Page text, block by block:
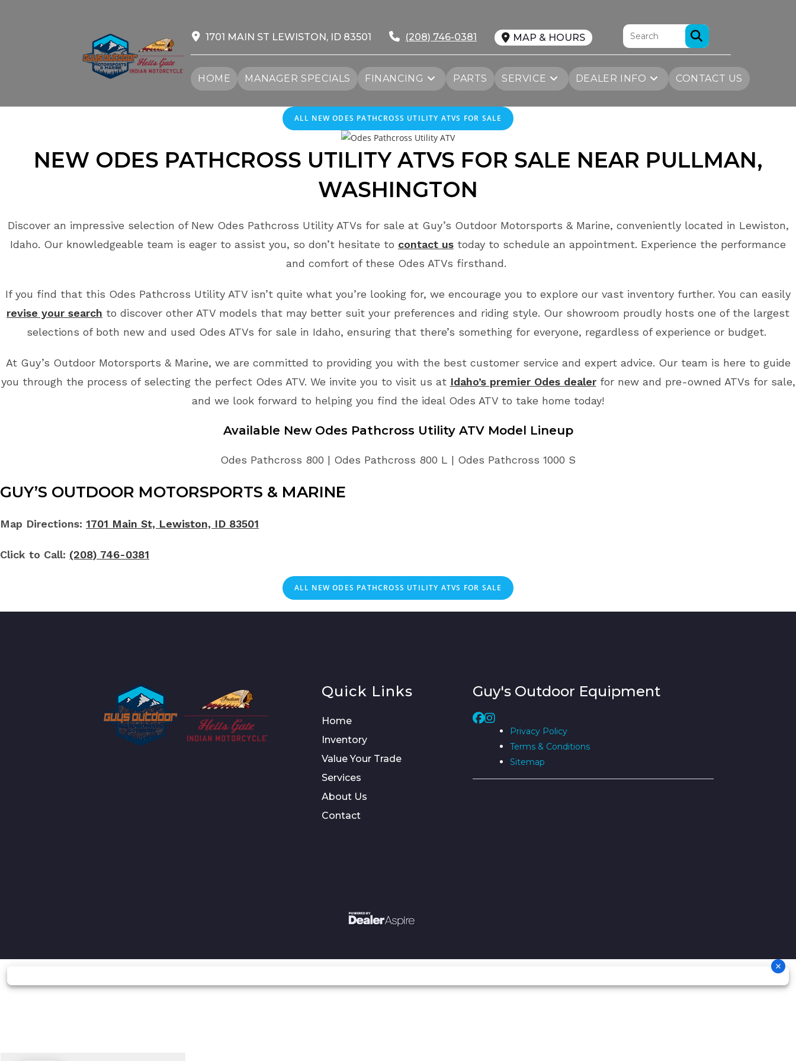
1701 MAIN ST LEWISTON, ID 83501 (208) 746-0381 MAP & HOURS
HOME MANAGER SPECIALS FINANCING PARTS SERVICE DEALER INFO CONTACT US
ALL NEW ODES PATHCROSS UTILITY ATVS FOR SALE
NEW ODES PATHCROSS UTILITY ATVS FOR SALE NEAR PULLMAN,
WASHINGTON
Discover an impressive selection of New Odes Pathcross Utility ATVs for sale at Guy’s Outdoor Motorsports & Marine, conveniently located in Lewiston,
Idaho. Our knowledgeable team is eager to assist you, so don’t hesitate to contact us today to schedule an appointment. Experience the performance
and comfort of these Odes ATVs firsthand.
If you find that this Odes Pathcross Utility ATV isn’t quite what you’re looking for, we encourage you to explore our vast inventory further. You can easily
revise your search to discover other ATV models that may better suit your preferences and riding style. Our showroom proudly hosts one of the largest
selections of both new and used Odes ATVs for sale in Idaho, ensuring that there’s something for everyone, regardless of experience or budget.
At Guy’s Outdoor Motorsports & Marine, we are committed to providing you with the best customer service and expert advice. Our team is here to guide
you through the process of selecting the perfect Odes ATV. We invite you to visit us at Idaho’s premier Odes dealerfor new and pre-owned ATVs for sale,
and we look forward to helping you find the ideal Odes ATV to take home today!
Available New Odes Pathcross Utility ATV Model Lineup
Odes Pathcross 800 | Odes Pathcross 800 L | Odes Pathcross 1000 S
GUY’S OUTDOOR MOTORSPORTS & MARINE
Map Directions: 1701 Main St, Lewiston, ID 83501
Click to Call: (208) 746-0381
ALL NEW ODES PATHCROSS UTILITY ATVS FOR SALE
Quick Links
Home
Inventory
Value Your Trade
Services
About Us
Contact
Guy's Outdoor Equipment
Privacy Policy
Terms & Conditions
Sitemap